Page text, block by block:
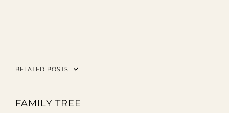
RELATED POSTS
FAMILY TREE